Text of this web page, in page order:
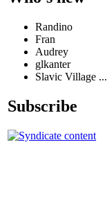
Randino
Fran
Audrey
glkanter
Slavic Village ...
Subscribe